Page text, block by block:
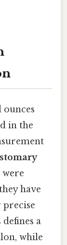
in the
were
have
precise
a
while